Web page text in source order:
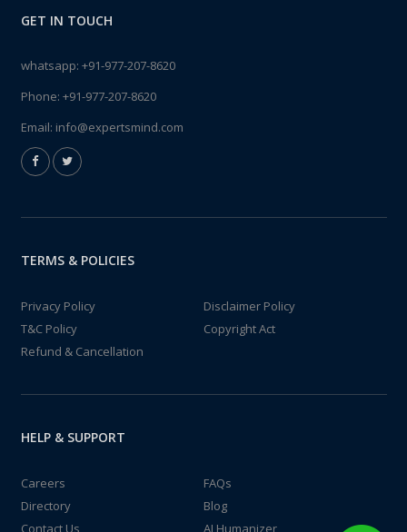
GET IN TOUCH
whatsapp: +91-977-207-8620
Phone: +91-977-207-8620
Email: info@expertsmind.com
TERMS & POLICIES
Privacy Policy
Disclaimer Policy
T&C Policy
Copyright Act
Refund & Cancellation
HELP & SUPPORT
Careers
FAQs
Directory
Blog
Contact Us
AI Humanizer